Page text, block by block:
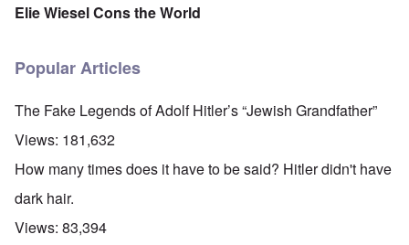
Elie Wiesel Cons the World
Popular Articles
The Fake Legends of Adolf Hitler’s “Jewish Grandfather”
Views: 181,632
How many times does it have to be said? Hitler didn't have
dark hair.
Views: 83,394